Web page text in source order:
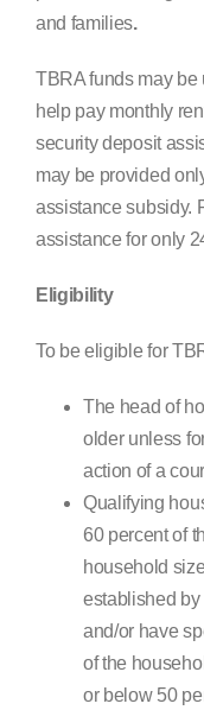
and families.
TBRA funds may be
help pay monthly
security deposit
may be provided
assistance subsidy.
assistance for only
Eligibility
To be eligible for
The head of
older unless
action of a
Qualifying
60 percent of
household
established
and/or have
of the
or below 50